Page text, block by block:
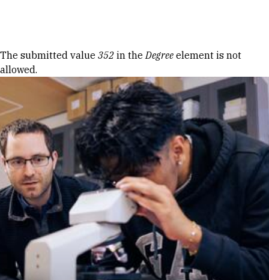
Error message
The submitted value 352 in theDegree element is not
allowed.